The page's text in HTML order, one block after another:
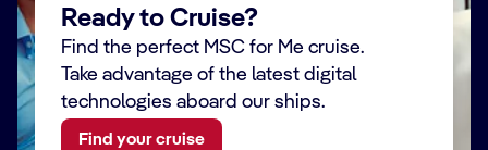
Ready to Cruise?
Find the perfect MSC for Me cruise.
Take advantage of the latest digital
technologies aboard our ships.
Find your cruise